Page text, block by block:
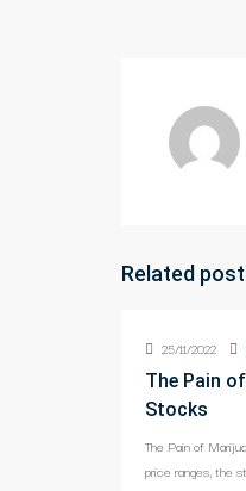
Related
25/11/2022
The Pain
Stocks
The Pain of
price ranges, the